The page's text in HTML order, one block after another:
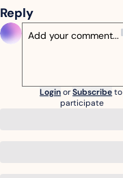
Reply
LoginorSubscribeto
participate